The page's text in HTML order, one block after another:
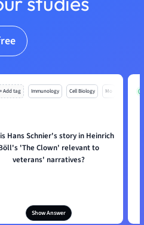
+ Add tag Immunology Cell Biology Mo
Hans Schnier's story in Heinrich
'The Clown' relevant to
veterans' narratives?
Show Answer